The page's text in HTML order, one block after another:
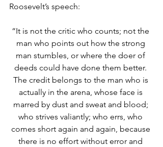
Roosevelt’s speech:
“It is not the critic who counts; not the
man who points out how the strong
man stumbles, or where the doer of
deeds could have done them better.
The credit belongs to the man who is
actually in the arena, whose face is
marred by dust and sweat and blood;
who strives valiantly; who errs, who
comes short again and again, because
there is no effort without error and